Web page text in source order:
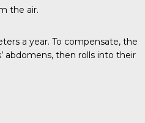
the air.
a year. To compensate, the
abdomens, then rolls into their